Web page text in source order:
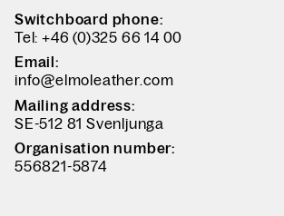
Switchboard phone:
Tel: +46 (0)325 66 14 00
Email:
info@elmoleather.com
Mailing address:
SE-512 81 Svenljunga
Organisation number:
556821-5874